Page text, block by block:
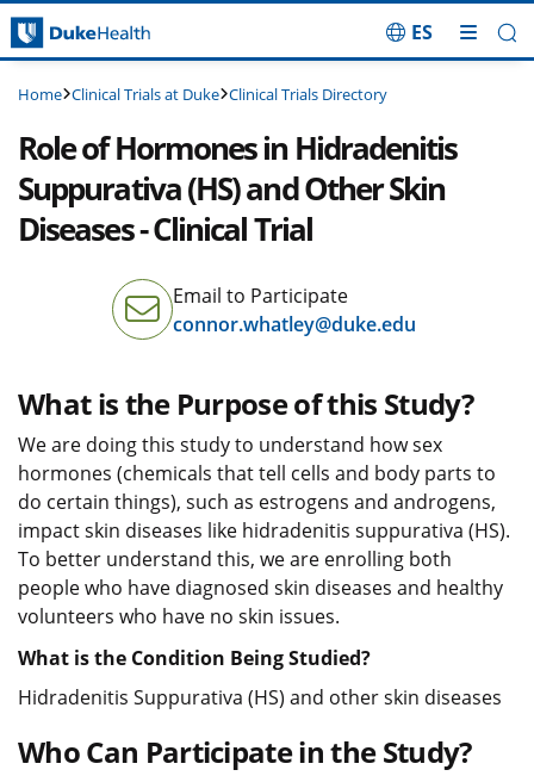
Skip Navigation
ES
Home Clinical Trials at Duke Clinical Trials Directory
Role of Hormones in Hidradenitis
Suppurativa (HS) and Other Skin
Diseases - Clinical Trial
Email to Participate
connor.whatley@duke.edu
What is the Purpose of this Study?
We are doing this study to understand how sex
hormones (chemicals that tell cells and body parts to
do certain things), such as estrogens and androgens,
impact skin diseases like hidradenitis suppurativa (HS).
To better understand this, we are enrolling both
people who have diagnosed skin diseases and healthy
volunteers who have no skin issues.
What is the Condition Being Studied?
Hidradenitis Suppurativa (HS) and other skin diseases
Who Can Participate in the Study?